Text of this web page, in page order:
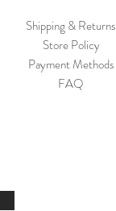
Shipping & Returns
Store Policy
Payment Methods
FAQ